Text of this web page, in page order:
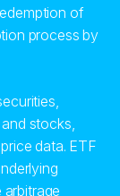
of
process by
stocks,
data. ETF
arbitrage